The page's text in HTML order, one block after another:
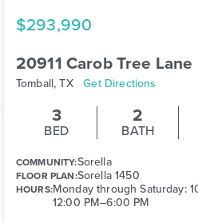
$293,990
20911 Carob Tree Lane
Tomball, TXGet Directions
3
BED
2
BATH
COMMUNITY:Sorella
FLOOR PLAN:Sorella 1450
HOURS:Monday through Saturday:
12:00 PM–6:00 PM